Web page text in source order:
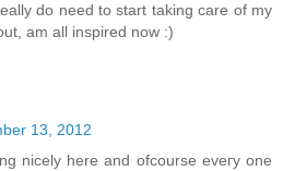
do need to start taking care of my
am all inspired now :)
13, 2012
nicely here anԁ ofcoursе eveгy one